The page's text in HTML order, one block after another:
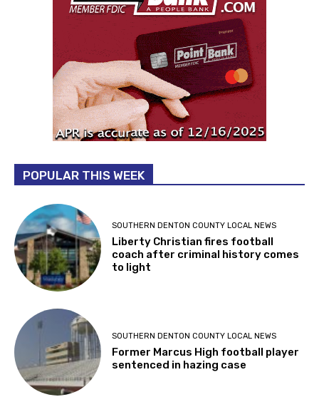
POPULAR THIS WEEK
SOUTHERN DENTON COUNTY LOCAL NEWS
Liberty Christian fires football
coach after criminal history comes
to light
SOUTHERN DENTON COUNTY LOCAL NEWS
Former Marcus High football player
sentenced in hazing case